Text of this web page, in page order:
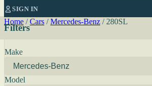
SIGN IN
Home / Cars / Mercedes-Benz / 280SL
Filters
Make
Model